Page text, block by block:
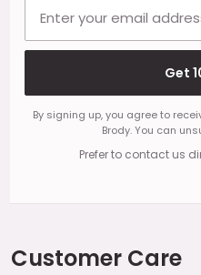
Get
By signing up, you agree to
Brody. You can
Prefer to contact us
Customer Care